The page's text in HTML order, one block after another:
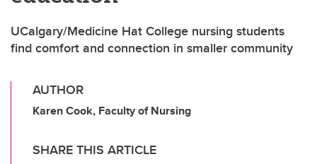
UCalgary/Medicine Hat College nursing students
find comfort and connection in smaller community
AUTHOR
Karen Cook, Faculty of Nursing
SHARE THIS ARTICLE